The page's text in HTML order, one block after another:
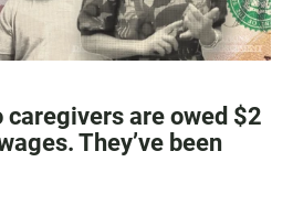
caregivers are owed $2
They’ve been